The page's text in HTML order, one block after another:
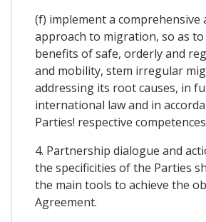
(f) implement a comprehensive
approach to migration, so as
benefits of safe, orderly and
and mobility, stem irregular
addressing its root causes, in
international law and in
Parties! respective
4. Partnership dialogue and
the specificities of the Parties
the main tools to achieve the
Agreement.